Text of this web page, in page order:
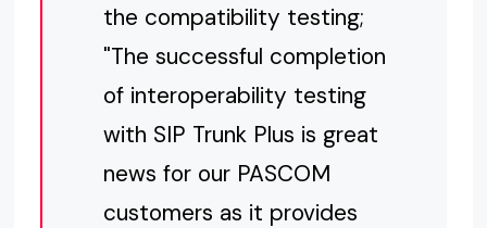
the compatibility testing;
"The successful completion
of interoperability testing
with SIP Trunk Plus is great
news for our PASCOM
customers as it provides